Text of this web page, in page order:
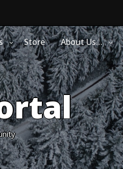
Store About Us…